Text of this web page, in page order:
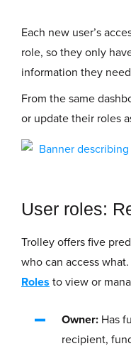
Each new user’s
role, so they only
information they
From the same
or update their roles
User roles:
Trolley offers five
who can access
Roles to view or
Owner: Has
recipient,